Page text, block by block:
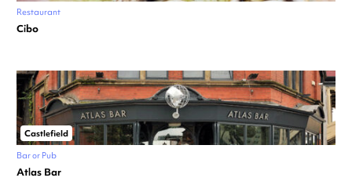
Restaurant
Cibo
Castlefield
Bar or Pub
Atlas Bar